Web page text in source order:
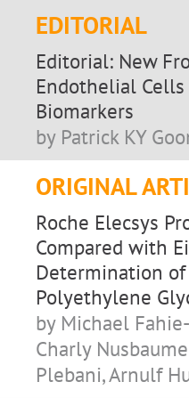
EDITORIAL
Editorial: New
Endothelial
Biomarkers
by Patrick KY
ORIGINAL
Roche Elecsys
Compared with
Determination
Polyethylene
by Michael
Charly
Plebani, Arnulf